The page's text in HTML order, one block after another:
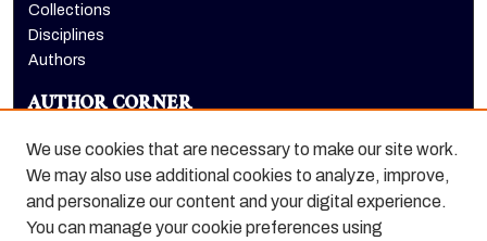
Collections
Disciplines
Authors
AUTHOR CORNER
LINKS
Dugoni School of Dentistry homepage
We use cookies that are necessary to make our site work.
We may also use additional cookies to analyze, improve,
and personalize our content and your digital experience.
You can manage your cookie preferences using